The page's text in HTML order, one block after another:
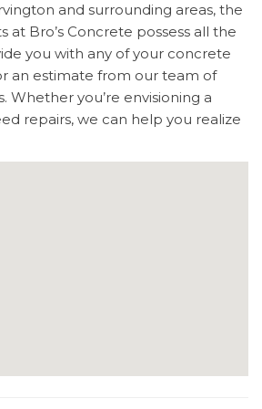
and surrounding areas, the
at Bro’s Concrete possess all the
you with any of your concrete
an estimate from our team of
Whether you’re envisioning a
repairs, we can help you realize